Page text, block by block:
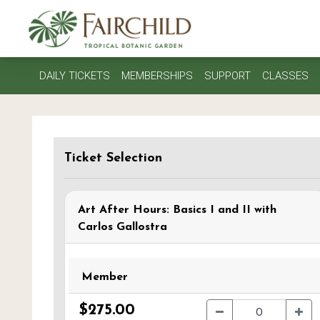
DAILY TICKETS MEMBERSHIPS SUPPORT CLASSES
Ticket Selection
Art After Hours: Basics I and II with
Carlos Gallostra
Member
$275.00